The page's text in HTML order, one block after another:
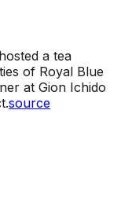
a tea
of Royal Blue
at Gion Ichido
source